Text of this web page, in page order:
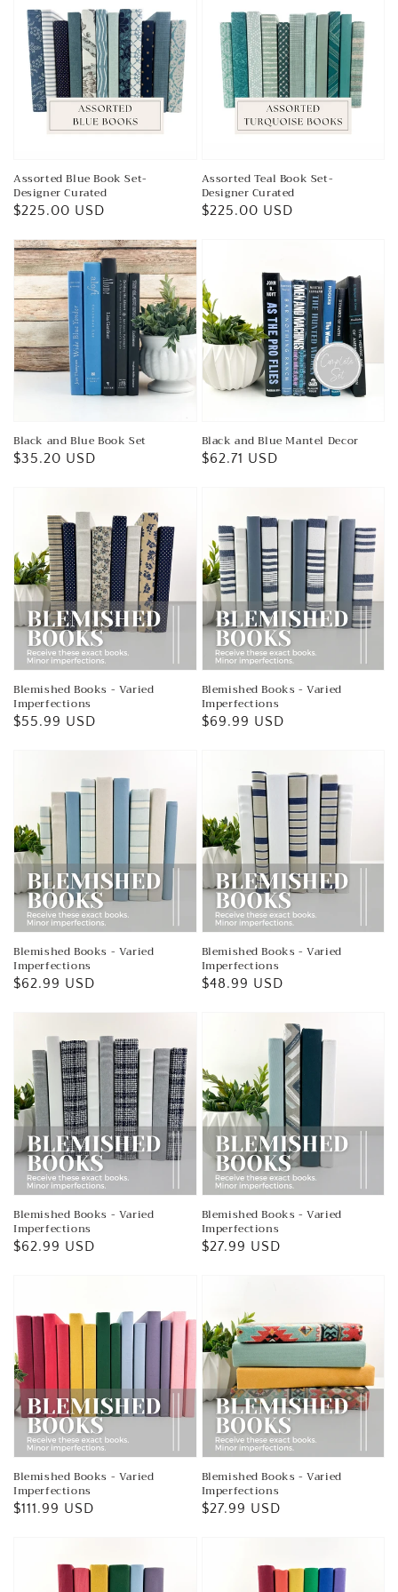
Assorted Blue Book Set-
Designer Curated
Regular
$225.00 USD
Assorted Teal Book Set-
Designer Curated
Regular
$225.00 USD
Black and Blue Book Set
Regular
$35.20 USD
Black and Blue Mantel Decor
Regular
$62.71 USD
Blemished Books - Varied
Imperfections
Regular
$55.99 USD
Blemished Books - Varied
Imperfections
Regular
$69.99 USD
Blemished Books - Varied
Imperfections
Regular
$62.99 USD
Blemished Books - Varied
Imperfections
Regular
$48.99 USD
Blemished Books - Varied
Imperfections
Regular
$62.99 USD
Blemished Books - Varied
Imperfections
Regular
$27.99 USD
Blemished Books - Varied
Imperfections
Regular
$111.99 USD
Blemished Books - Varied
Imperfections
Regular
$27.99 USD